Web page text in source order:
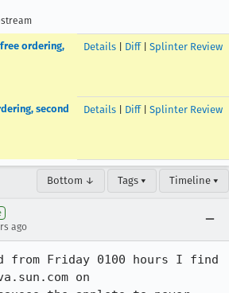
stream
ordering,
Details Diff| Splinter Review
second
Details Diff| Splinter Review
Bottom ↓ Tags ▾ Timeline ▾
ago
from Friday 0100 hours I find
on